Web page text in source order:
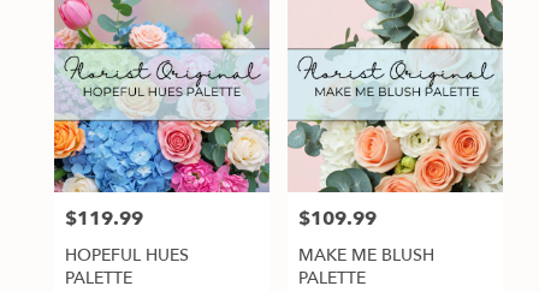
Price:
$119.99
HOPEFUL HUES
PALETTE
Price:
$109.99
MAKE ME BLUSH
PALETTE